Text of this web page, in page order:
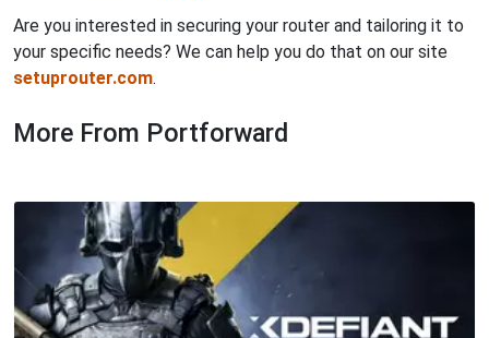
Are you interested in securing your router and tailoring it to
your specific needs? We can help you do that on our site
setuprouter.com.
More From Portforward